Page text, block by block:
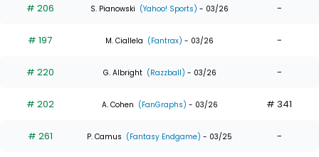
# 206 S. Pianowski (Yahoo! Sports) - 03/26 -
# 197 M. Ciallela (Fantrax) - 03/26 -
# 220 G. Albright (Razzball) - 03/26 -
# 202 A. Cohen (FanGraphs) - 03/26 # 341
# 261 P. Camus (Fantasy Endgame) - 03/25 -